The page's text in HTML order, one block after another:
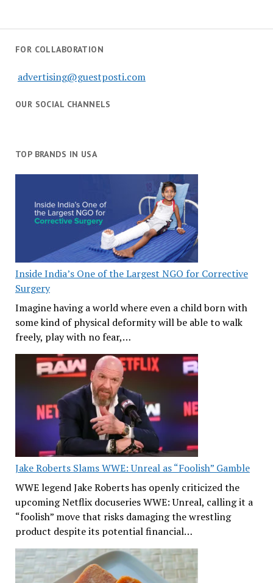
FOR COLLABORATION
advertising@guestposti.com
OUR SOCIAL CHANNELS
TOP BRANDS IN USA
Inside India’s One of the Largest NGO for Corrective
Surgery
Imagine having a world where even a child born with
some kind of physical deformity will be able to walk
freely, play with no fear,…
Jake Roberts Slams WWE: Unreal as “Foolish” Gamble
WWE legend Jake Roberts has openly criticized the
upcoming Netflix docuseries WWE: Unreal, calling it a
“foolish” move that risks damaging the wrestling
product despite its potential financial…